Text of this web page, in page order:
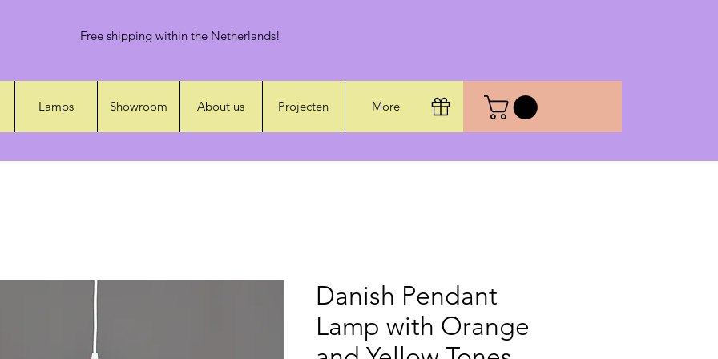
Free shipping within the Netherlands!
Lamps Showroom About us Projecten More
Danish Pendant
Lamp with Orange